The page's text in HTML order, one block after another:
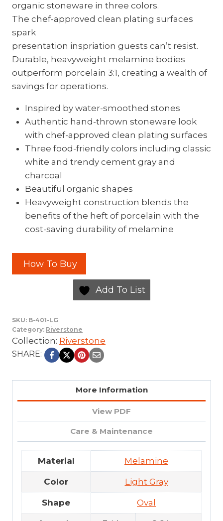
organic stoneware in three colors.
The chef-approved clean plating surfaces
spark
presentation inspriation guests can’t resist.
Durable, heavyweight melamine bodies
outperform porcelain 3:1, creating a wealth of
savings for operations.
Inspired by water-smoothed stones
Authentic hand-thrown stoneware look
with chef-approved clean plating surfaces
Three food-friendly colors including classic
white and trendy cement gray and
charcoal
Beautiful organic shapes
Heavyweight construction blends the
benefits of the heft of porcelain with the
cost-saving durability of melamine
How To Buy
Add To List
SKU: B-401-LG
Category: Riverstone
Collection: Riverstone
SHARE:
More Information
View PDF
Care & Maintenance
Material Melamine
Color Light Gray
Shape Oval